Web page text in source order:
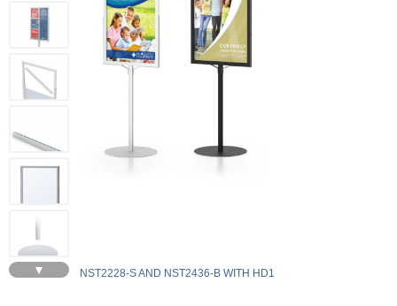
▼ NST2228-S AND NST2436-B WITH HD1